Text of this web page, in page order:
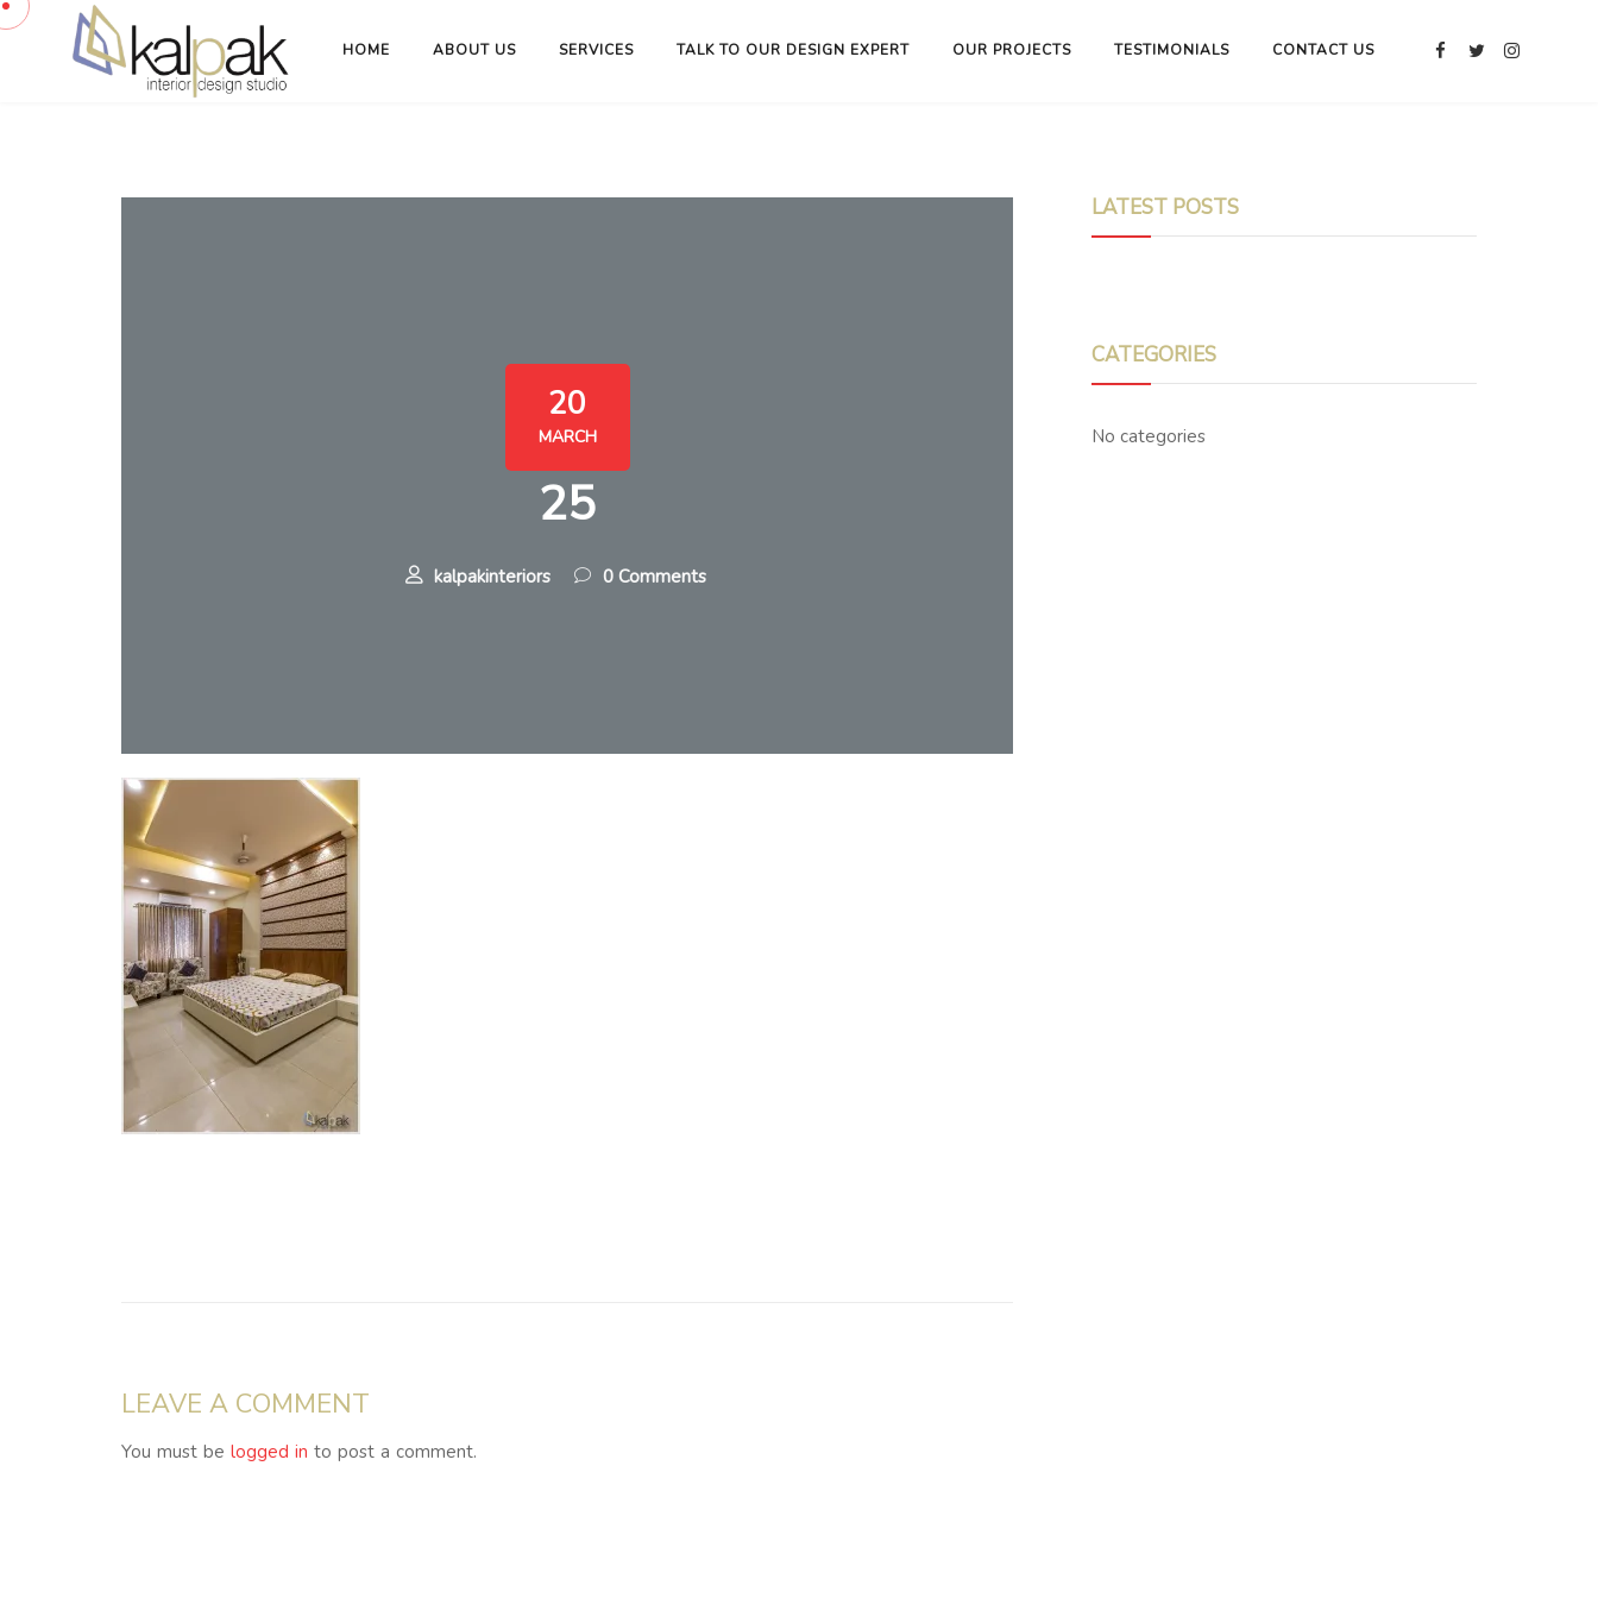
HOME ABOUT US SERVICES TALK TO OUR DESIGN EXPERT OUR PROJECTS TESTIMONIALS CONTACT US
20
MARCH
25
kalpakinteriors 0 Comments
LEAVE A COMMENT
You must be logged in to post a comment.
LATEST POSTS
CATEGORIES
No categories